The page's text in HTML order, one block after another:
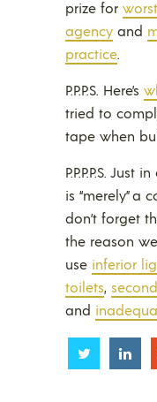
prize for
agency and
practice.
P.P.P.S. Here’s
tried to
tape when
P.P.P.P.S.
is “merely” a
don’t forget
the reason
use inferior
toilets,
and
Share